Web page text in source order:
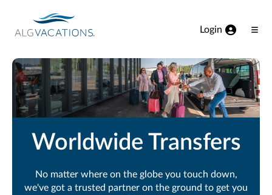
Login
Worldwide Transfers
No matter where on the globe you touch down,
we've got a trusted partner on the ground to get you